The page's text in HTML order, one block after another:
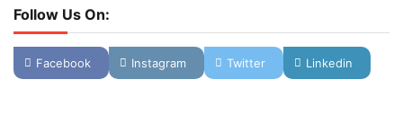
Follow Us On:
Facebook Instagram Twitter Linkedin